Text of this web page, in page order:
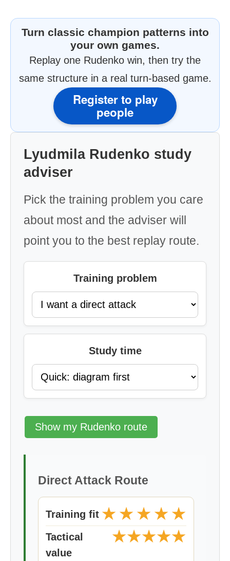
Turn classic champion patterns into
your own games.
Replay one Rudenko win, then try the
same structure in a real turn-based game.
Register to play
people
Lyudmila Rudenko study
adviser
Pick the training problem you care
about most and the adviser will
point you to the best replay route.
Training problem
Study time
Show my Rudenko route
Direct Attack Route
Training fit ★ ★ ★ ★ ★
Tactical
value
★★★★★